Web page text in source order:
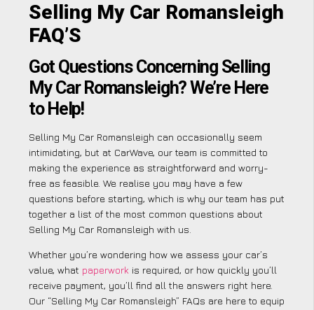
Selling My Car Romansleigh
FAQ’S
Got Questions Concerning Selling
My Car Romansleigh? We’re Here
to Help!
Selling My Car Romansleigh can occasionally seem
intimidating, but at CarWave, our team is committed to
making the experience as straightforward and worry-
free as feasible. We realise you may have a few
questions before starting, which is why our team has put
together a list of the most common questions about
Selling My Car Romansleigh with us.
Whether you’re wondering how we assess your car’s
value, what paperwork is required, or how quickly you’ll
receive payment, you’ll find all the answers right here.
Our “Selling My Car Romansleigh” FAQs are here to equip